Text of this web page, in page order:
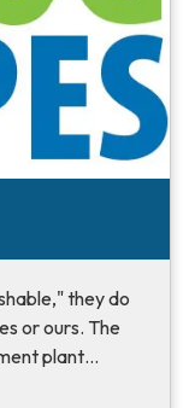
they do
or ours. The
plant…